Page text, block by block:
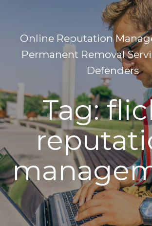
Online Reputation
Permanent Removal
Defenders
Tag: